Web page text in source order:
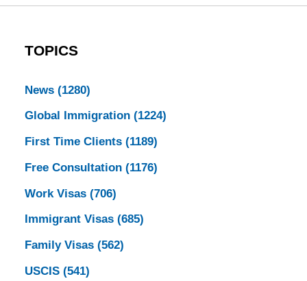
TOPICS
News (1280)
Global Immigration (1224)
First Time Clients (1189)
Free Consultation (1176)
Work Visas (706)
Immigrant Visas (685)
Family Visas (562)
USCIS (541)